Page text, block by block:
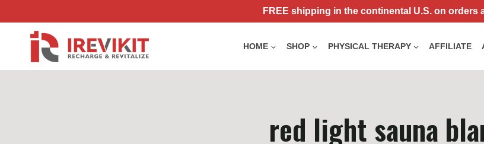
content
FREE shipping in the continental U.S. on orders
HOME SHOP PHYSICAL THERAPY AFFILIATE
red light sauna